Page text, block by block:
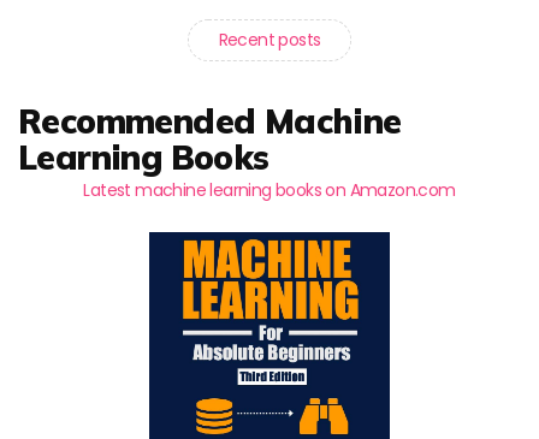
Recent posts
Recommended Machine
Learning Books
Latest machine learning books on Amazon.com